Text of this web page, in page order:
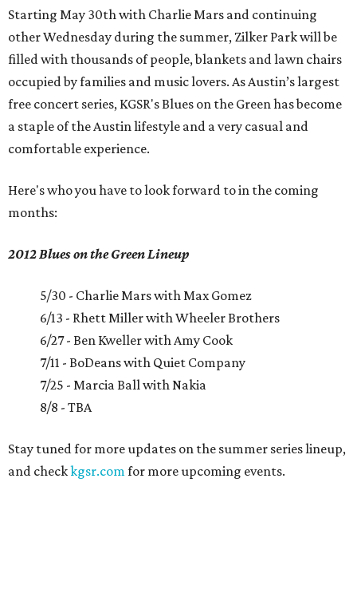
Starting May 30th with Charlie Mars and continuing
other Wednesday during the summer, Zilker Park will be
filled with thousands of people, blankets and lawn chairs
occupied by families and music lovers. As Austin’s largest
free concert series, KGSR's Blues on the Green has become
a staple of the Austin lifestyle and a very casual and
comfortable experience.
Here's who you have to look forward to in the coming
months:
2012 Blues on the Green Lineup
5/30 - Charlie Mars with Max Gomez
6/13 - Rhett Miller with Wheeler Brothers
6/27 - Ben Kweller with Amy Cook
7/11 - BoDeans with Quiet Company
7/25 - Marcia Ball with Nakia
8/8 - TBA
Stay tuned for more updates on the summer series lineup,
and checkkgsr.comfor more upcoming events.